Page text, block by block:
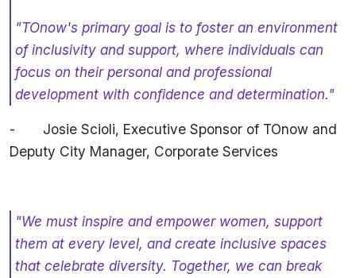
"TOnow's primary goal is to foster an environment
of inclusivity and support, where individuals can
focus on their personal and professional
development with confidence and determination."
-
Josie Scioli, Executive Sponsor of TOnow and
Deputy City Manager, Corporate Services
"We must inspire and empower women, support
them at every level, and create inclusive spaces
that celebrate diversity. Together, we can break